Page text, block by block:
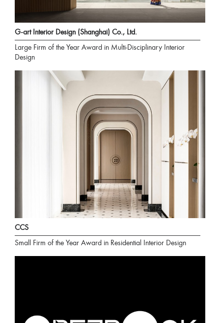
G-art Interior Design (Shanghai) Co., Ltd.
Large Firm of the Year Award in Multi-Disciplinary Interior
Design
CCS
Small Firm of the Year Award in Residential Interior Design